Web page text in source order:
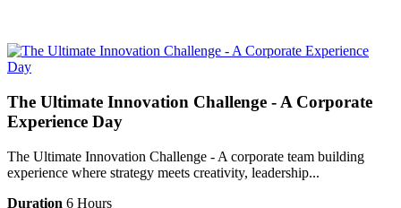
The Ultimate Innovation Challenge - A Corporate
Experience Day
The Ultimate Innovation Challenge - A corporate team building
experience where strategy meets creativity, leadership...
Duration 6 Hours